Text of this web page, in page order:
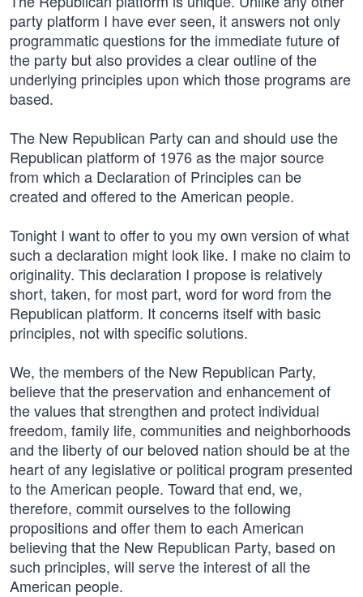
party platform I have ever seen, it answers not only
programmatic questions for the immediate future of
the party but also provides a clear outline of the
underlying principles upon which those programs are
based.
The New Republican Party can and should use the
Republican platform of 1976 as the major source
from which a Declaration of Principles can be
created and offered to the American people.
Tonight I want to offer to you my own version of what
such a declaration might look like. I make no claim to
originality. This declaration I propose is relatively
short, taken, for most part, word for word from the
Republican platform. It concerns itself with basic
principles, not with specific solutions.
We, the members of the New Republican Party,
believe that the preservation and enhancement of
the values that strengthen and protect individual
freedom, family life, communities and neighborhoods
and the liberty of our beloved nation should be at the
heart of any legislative or political program presented
to the American people. Toward that end, we,
therefore, commit ourselves to the following
propositions and offer them to each American
believing that the New Republican Party, based on
such principles, will serve the interest of all the
American people.